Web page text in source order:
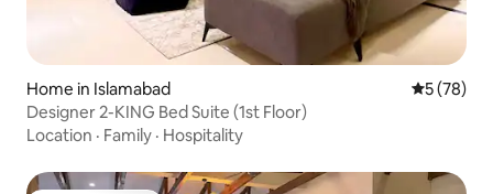
Home in Islamabad 5 out of 5
5 (78)
Designer 2-KING Bed Suite (1st Floor)
Location · Family · Hospitality